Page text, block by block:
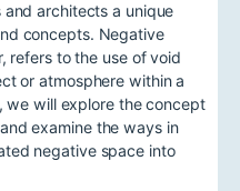
architects a unique
concepts. Negative
refers to the use of void
or atmosphere within a
we will explore the concept
examine the ways in
negative space into